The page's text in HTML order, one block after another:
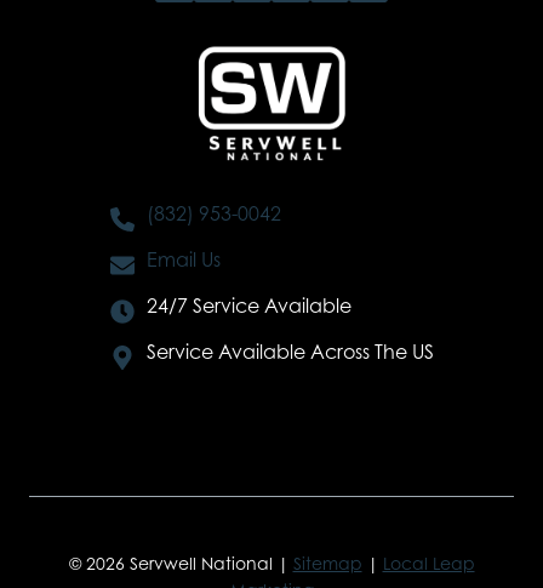
(832) 953-0042
Email Us
24/7 Service Available
Service Available Across The US
© 2026 Servwell National | Sitemap | Local Leap